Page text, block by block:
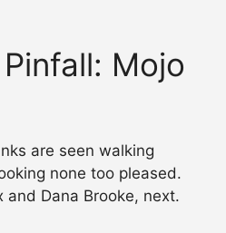
Mojo
are seen walking
none too pleased.
and Dana Brooke, next.